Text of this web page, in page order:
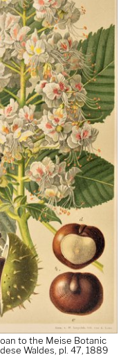
to the Meise Botanic
Waldes, pl. 47, 1889